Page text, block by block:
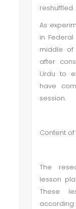
reshuffled.
As
in
middle
after
Urdu to
have
session.
Content of
The
lesson
These